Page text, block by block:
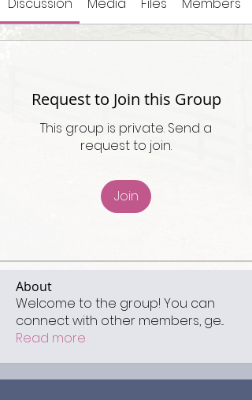
Request to Join this Group
This group is private. Send a
request to join.
Join
About
Welcome to the group! You can
connect with other members, ge...
Read more